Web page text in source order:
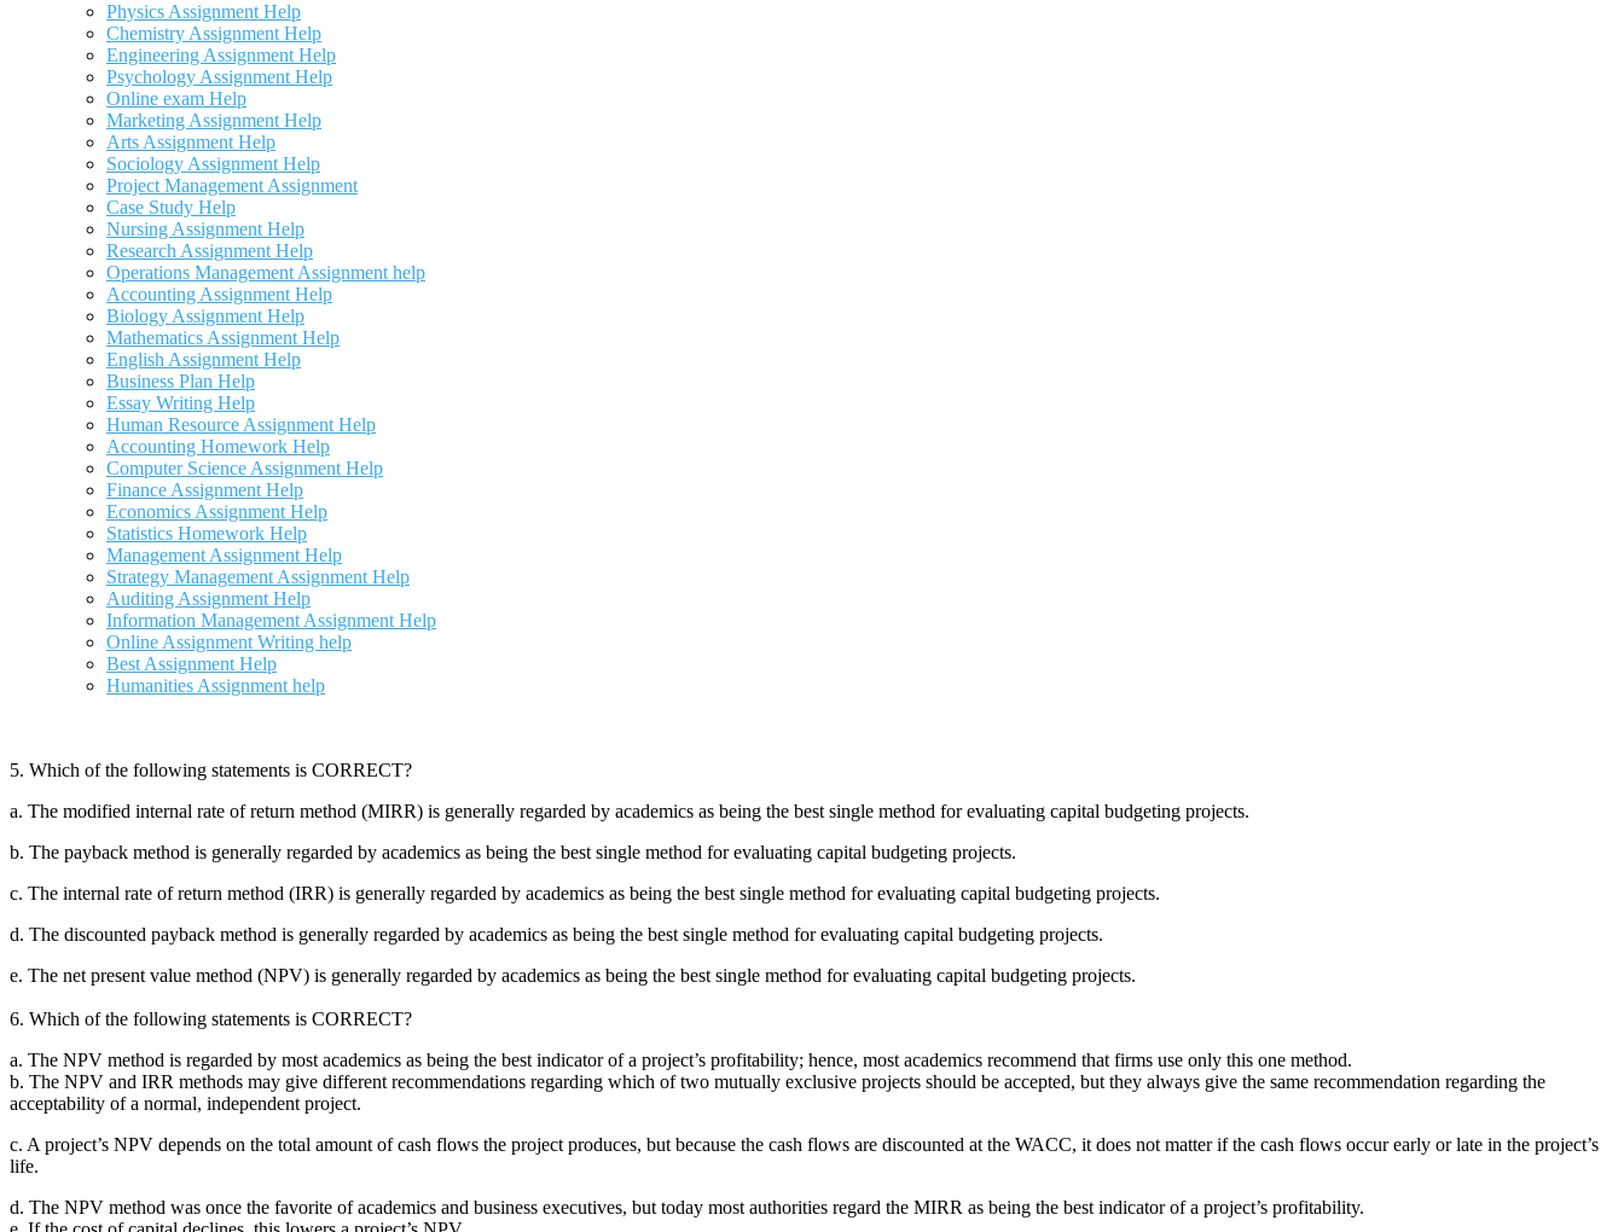
Physics Assignment Help
Chemistry Assignment Help
Engineering Assignment Help
Psychology Assignment Help
Online exam Help
Marketing Assignment Help
Arts Assignment Help
Sociology Assignment Help
Project Management Assignment
Case Study Help
Nursing Assignment Help
Research Assignment Help
Operations Management Assignment help
Accounting Assignment Help
Biology Assignment Help
Mathematics Assignment Help
English Assignment Help
Business Plan Help
Essay Writing Help
Human Resource Assignment Help
Accounting Homework Help
Computer Science Assignment Help
Finance Assignment Help
Economics Assignment Help
Statistics Homework Help
Management Assignment Help
Strategy Management Assignment Help
Auditing Assignment Help
Information Management Assignment Help
Online Assignment Writing help
Best Assignment Help
Humanities Assignment help
5. Which of the following statements is CORRECT?
a. The modified internal rate of return method (MIRR) is generally regarded by academics as being the best single method for evaluating capital budgeting projects.
b. The payback method is generally regarded by academics as being the best single method for evaluating capital budgeting projects.
c. The internal rate of return method (IRR) is generally regarded by academics as being the best single method for evaluating capital budgeting projects.
d. The discounted payback method is generally regarded by academics as being the best single method for evaluating capital budgeting projects.
e. The net present value method (NPV) is generally regarded by academics as being the best single method for evaluating capital budgeting projects.
6. Which of the following statements is CORRECT?
a. The NPV method is regarded by most academics as being the best indicator of a project’s profitability; hence, most academics recommend that firms use only this one method.
b. The NPV and IRR methods may give different recommendations regarding which of two mutually exclusive projects should be accepted, but they always give the same recommendation regarding the
acceptability of a normal, independent project.
c. A project’s NPV depends on the total amount of cash flows the project produces, but because the cash flows are discounted at the WACC, it does not matter if the cash flows occur early or late in the project’s
life.
d. The NPV method was once the favorite of academics and business executives, but today most authorities regard the MIRR as being the best indicator of a project’s profitability.